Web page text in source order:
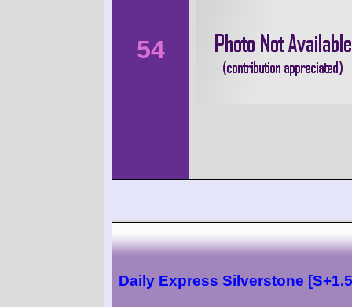
54
Daily Express Silverstone